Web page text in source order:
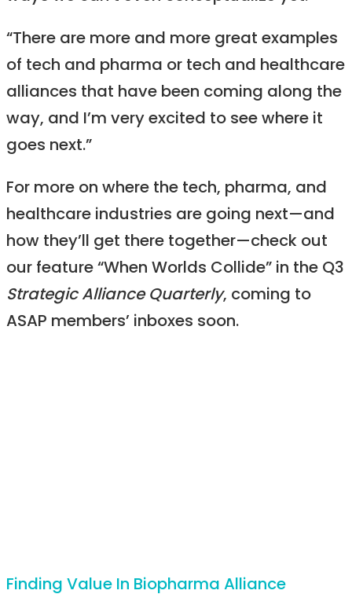
“There are more and more great examples
of tech and pharma or tech and healthcare
alliances that have been coming along the
way, and I’m very excited to see where it
goes next.”
For more on where the tech, pharma, and
healthcare industries are going next—and
how they’ll get there together—check out
our feature “When Worlds Collide” in the Q3
Strategic Alliance Quarterly, coming to
ASAP members’ inboxes soon.
Finding Value In Biopharma Alliance